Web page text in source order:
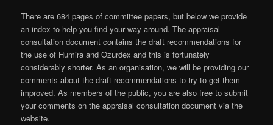
There are 684 pages of committee papers, but below we provide
an index to help you find your way around. The appraisal
consultation document contains the draft recommendations for
the use of Humira and Ozurdex and this is fortunately
considerably shorter. As an organisation, we will be providing our
comments about the draft recommendations to try to get them
improved. As members of the public, you are also free to submit
your comments on the appraisal consultation document via the
website.